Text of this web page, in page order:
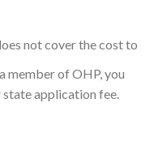
not cover the cost to
member of OHP, you
application fee.